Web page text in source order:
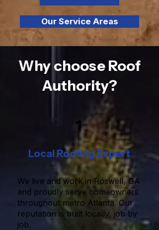
Our Service Areas
Why choose Roof
Authority?
1
Local Roofing Expert
We live and work in Roswell, GA
and proudly serve homeowners
throughout metro Atlanta. Our
reputation is built locally, job by
job.